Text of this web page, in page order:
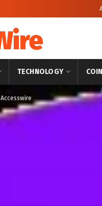
TECHNOLOGY
Accesswire